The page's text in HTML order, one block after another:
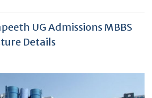
UG Admissions MBBS
Details